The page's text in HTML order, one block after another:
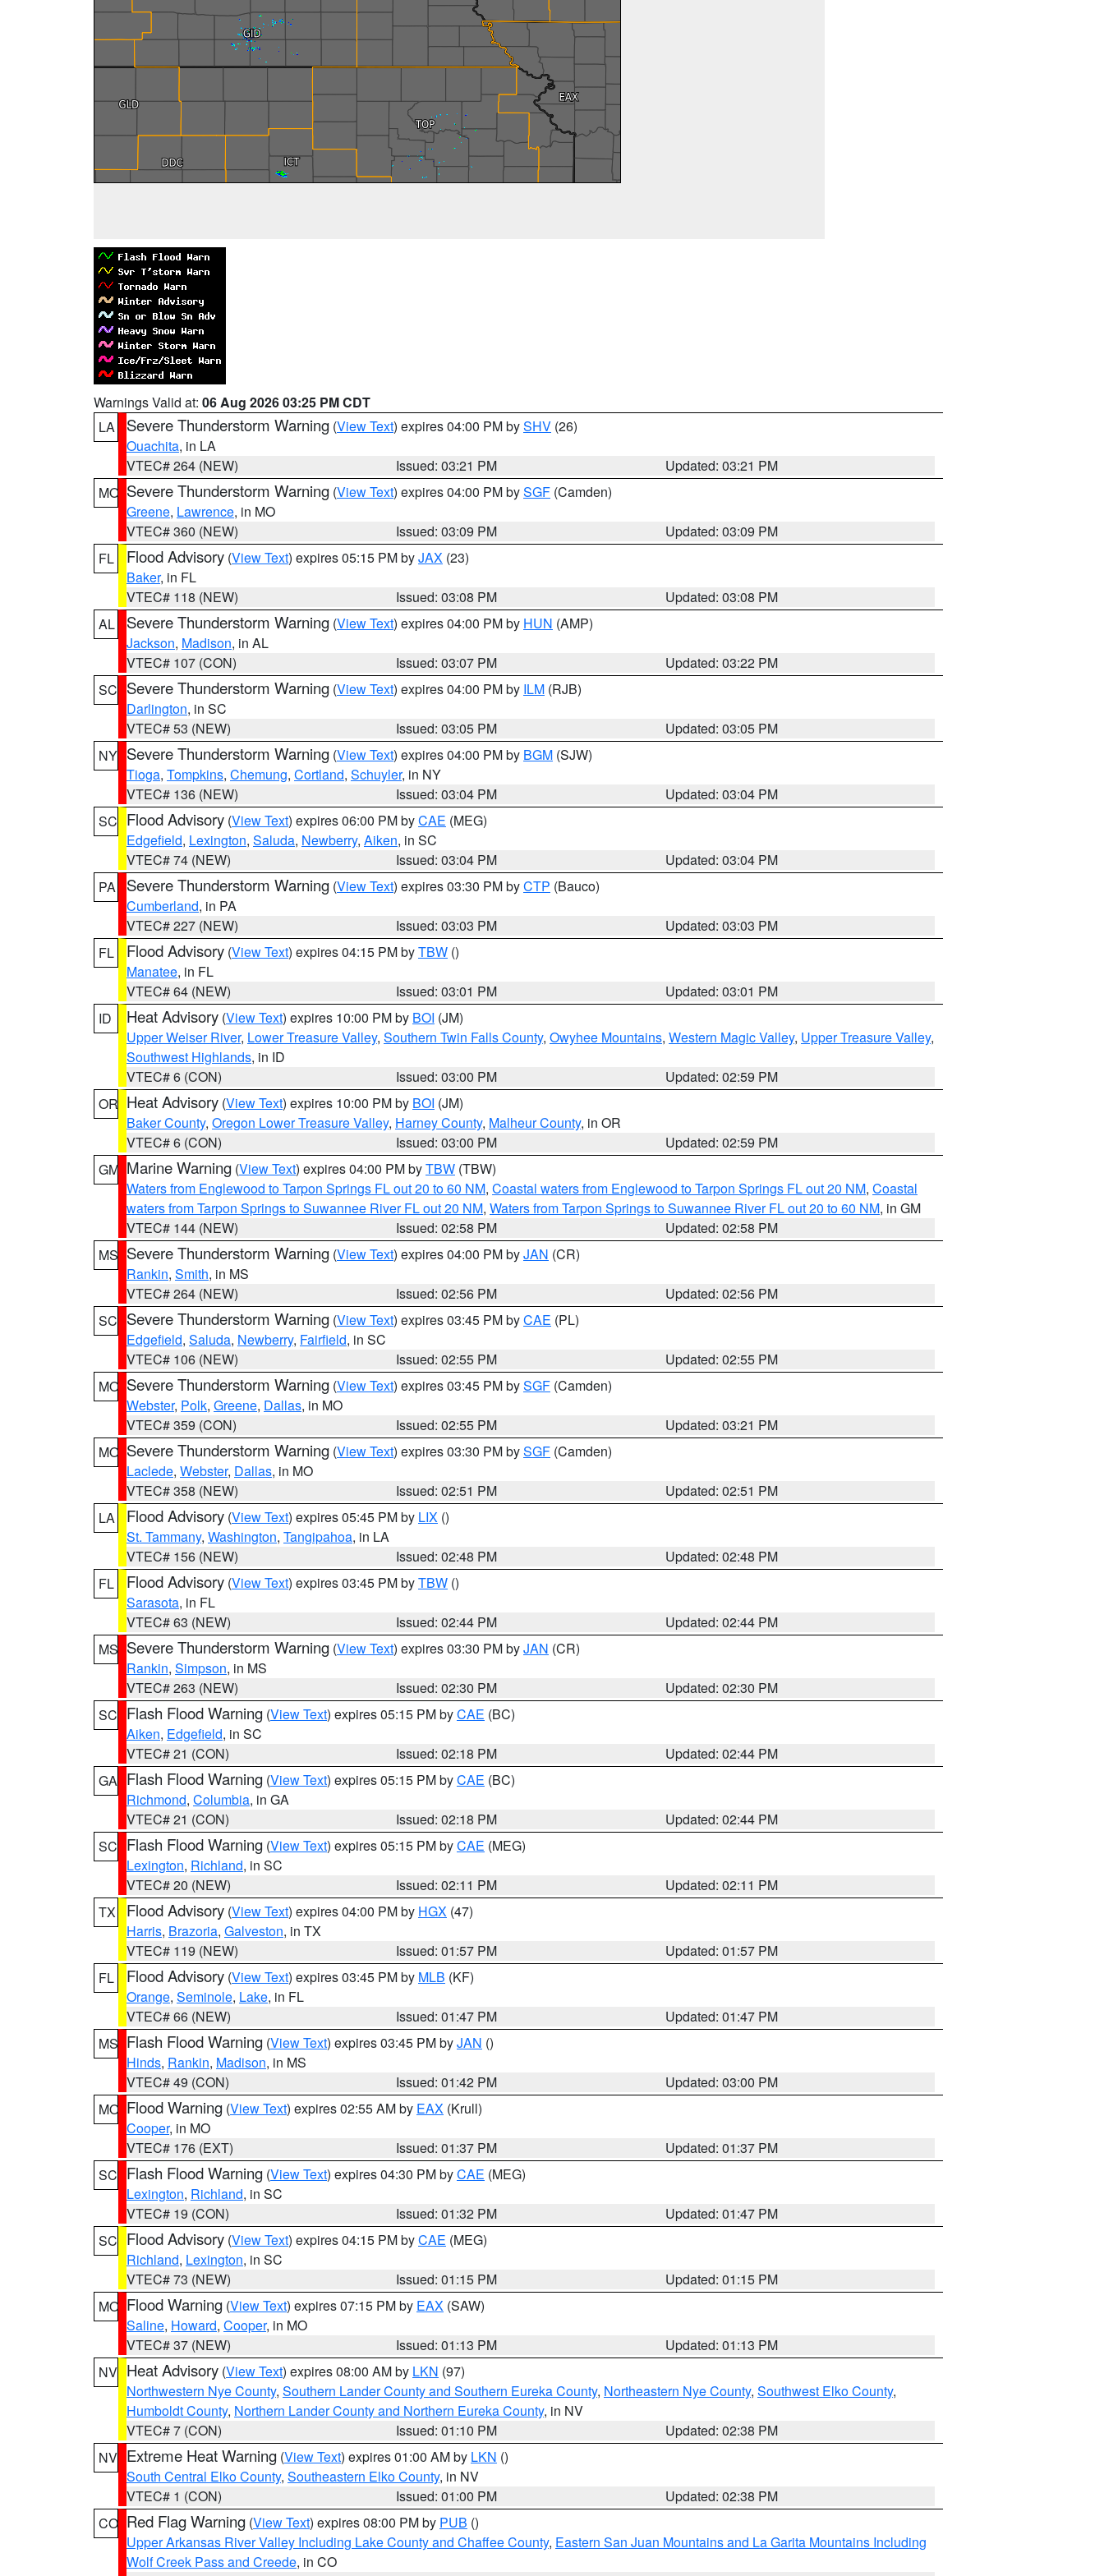
Warnings Valid at: 06 Aug 2026 03:25 PM CDT
LA
Severe Thunderstorm Warning (View Text) expires 04:00 PM bySHV (26)
Ouachita, in LA
VTEC# 264 (NEW)
Issued: 03:21 PM
Updated: 03:21 PM
MO Severe Thunderstorm Warning (View Text) expires 04:00 PM bySGF (Camden)
Greene, Lawrence, in MO
VTEC# 360 (NEW)
Issued: 03:09 PM
Updated: 03:09 PM
FL
Flood Advisory (View Text) expires 05:15 PM byJAX (23)
Baker, in FL
VTEC# 118 (NEW)
Issued: 03:08 PM
Updated: 03:08 PM
AL
Severe Thunderstorm Warning (View Text) expires 04:00 PM by HUN (AMP)
Jackson, Madison, in AL
VTEC# 107 (CON)
Issued: 03:07 PM
Updated: 03:22 PM
SC Severe Thunderstorm Warning (View Text) expires 04:00 PM by ILM (RJB)
Darlington, in SC
VTEC# 53 (NEW)
Issued: 03:05 PM
Updated: 03:05 PM
NY Severe Thunderstorm Warning (View Text) expires 04:00 PM by BGM (SJW)
Tioga, Tompkins, Chemung, Cortland, Schuyler, in NY
VTEC# 136 (NEW)
Issued: 03:04 PM
Updated: 03:04 PM
SC Flood Advisory (View Text) expires 06:00 PM byCAE (MEG)
Edgefield, Lexington, Saluda, Newberry, Aiken, in SC
VTEC# 74 (NEW)
Issued: 03:04 PM
Updated: 03:04 PM
PA
Severe Thunderstorm Warning (View Text) expires 03:30 PM byCTP (Bauco)
Cumberland, in PA
VTEC# 227 (NEW)
Issued: 03:03 PM
Updated: 03:03 PM
FL
Flood Advisory (View Text) expires 04:15 PM byTBW ()
Manatee, in FL
VTEC# 64 (NEW)
Issued: 03:01 PM
Updated: 03:01 PM
ID
Heat Advisory (View Text) expires 10:00 PM by BOI (JM)
Upper Weiser River, Lower Treasure Valley, Southern Twin Falls County, Owyhee Mountains, Western Magic Valley, Upper Treasure Valley,
Southwest Highlands, in ID
VTEC# 6 (CON)
Issued: 03:00 PM
Updated: 02:59 PM
OR Heat Advisory (View Text) expires 10:00 PM by BOI (JM)
Baker County, Oregon Lower Treasure Valley, Harney County, Malheur County, in OR
VTEC# 6 (CON)
Issued: 03:00 PM
Updated: 02:59 PM
GM Marine Warning (View Text) expires 04:00 PM byTBW (TBW)
Waters from Englewood to Tarpon Springs FL out 20 to 60 NM, Coastal waters from Englewood to Tarpon Springs FL out 20 NM, Coastal
waters from Tarpon Springs to Suwannee River FL out 20 NM, Waters from Tarpon Springs to Suwannee River FL out 20 to 60 NM, in GM
VTEC# 144 (NEW)
Issued: 02:58 PM
Updated: 02:58 PM
MS Severe Thunderstorm Warning (View Text) expires 04:00 PM byJAN (CR)
Rankin, Smith, in MS
VTEC# 264 (NEW)
Issued: 02:56 PM
Updated: 02:56 PM
SC Severe Thunderstorm Warning (View Text) expires 03:45 PM byCAE (PL)
Edgefield, Saluda, Newberry, Fairfield, in SC
VTEC# 106 (NEW)
Issued: 02:55 PM
Updated: 02:55 PM
MO Severe Thunderstorm Warning (View Text) expires 03:45 PM bySGF (Camden)
Webster, Polk, Greene, Dallas, in MO
VTEC# 359 (CON)
Issued: 02:55 PM
Updated: 03:21 PM
MO Severe Thunderstorm Warning (View Text) expires 03:30 PM bySGF (Camden)
Laclede, Webster, Dallas, in MO
VTEC# 358 (NEW)
Issued: 02:51 PM
Updated: 02:51 PM
LA
Flood Advisory (View Text) expires 05:45 PM by LIX ()
St. Tammany, Washington, Tangipahoa, in LA
VTEC# 156 (NEW)
Issued: 02:48 PM
Updated: 02:48 PM
FL
Flood Advisory (View Text) expires 03:45 PM byTBW ()
Sarasota, in FL
VTEC# 63 (NEW)
Issued: 02:44 PM
Updated: 02:44 PM
MS Severe Thunderstorm Warning (View Text) expires 03:30 PM byJAN (CR)
Rankin, Simpson, in MS
VTEC# 263 (NEW)
Issued: 02:30 PM
Updated: 02:30 PM
SC Flash Flood Warning (View Text) expires 05:15 PM byCAE (BC)
Aiken, Edgefield, in SC
VTEC# 21 (CON)
Issued: 02:18 PM
Updated: 02:44 PM
GA Flash Flood Warning (View Text) expires 05:15 PM byCAE (BC)
Richmond, Columbia, in GA
VTEC# 21 (CON)
Issued: 02:18 PM
Updated: 02:44 PM
SC Flash Flood Warning (View Text) expires 05:15 PM byCAE (MEG)
Lexington, Richland, in SC
VTEC# 20 (NEW)
Issued: 02:11 PM
Updated: 02:11 PM
TX
Flood Advisory (View Text) expires 04:00 PM by HGX (47)
Harris, Brazoria, Galveston, in TX
VTEC# 119 (NEW)
Issued: 01:57 PM
Updated: 01:57 PM
FL
Flood Advisory (View Text) expires 03:45 PM by MLB (KF)
Orange, Seminole, Lake, in FL
VTEC# 66 (NEW)
Issued: 01:47 PM
Updated: 01:47 PM
MS Flash Flood Warning (View Text) expires 03:45 PM byJAN ()
Hinds, Rankin, Madison, in MS
VTEC# 49 (CON)
Issued: 01:42 PM
Updated: 03:00 PM
MO Flood Warning (View Text) expires 02:55 AM by EAX (Krull)
Cooper, in MO
VTEC# 176 (EXT)
Issued: 01:37 PM
Updated: 01:37 PM
SC Flash Flood Warning (View Text) expires 04:30 PM byCAE (MEG)
Lexington, Richland, in SC
VTEC# 19 (CON)
Issued: 01:32 PM
Updated: 01:47 PM
SC Flood Advisory (View Text) expires 04:15 PM byCAE (MEG)
Richland, Lexington, in SC
VTEC# 73 (NEW)
Issued: 01:15 PM
Updated: 01:15 PM
MO Flood Warning (View Text) expires 07:15 PM by EAX (SAW)
Saline, Howard, Cooper, in MO
VTEC# 37 (NEW)
Issued: 01:13 PM
Updated: 01:13 PM
NV Heat Advisory (View Text) expires 08:00 AM by LKN (97)
Northwestern Nye County, Southern Lander County and Southern Eureka County, Northeastern Nye County, Southwest Elko County,
Humboldt County, Northern Lander County and Northern Eureka County, in NV
VTEC# 7 (CON)
Issued: 01:10 PM
Updated: 02:38 PM
NV Extreme Heat Warning (View Text) expires 01:00 AM by LKN ()
South Central Elko County, Southeastern Elko County, in NV
VTEC# 1 (CON)
Issued: 01:00 PM
Updated: 02:38 PM
CO Red Flag Warning (View Text) expires 08:00 PM by PUB ()
Upper Arkansas River Valley Including Lake County and Chaffee County, Eastern San Juan Mountains and La Garita Mountains Including
Wolf Creek Pass and Creede, in CO